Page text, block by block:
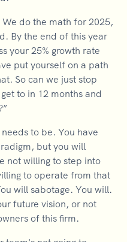
do the math for 2025,
By the end of this year
your 25% growth rate
put yourself on a path
So can we just stop
to in 12 months and
to be. You have
but you will
not willing to step into
to operate from that
will sabotage. You will.
future vision, or not
of this firm.